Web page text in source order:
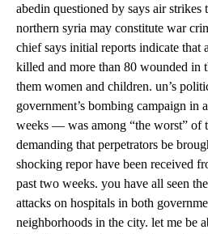
abedin questioned by says air strikes
northern syria may constitute war
chief says initial reports indicate that
killed and more than 80 wounded in
them women and children. un’s
government’s bombing campaign in
weeks — was among “the worst” of
demanding that perpetrators be
shocking repor have been received
past two weeks. you have all seen
attacks on hospitals in both
neighborhoods in the city. let me be